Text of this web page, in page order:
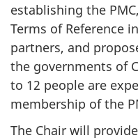
establishing the
Terms of Reference
partners, and
the governments of
to 12 people are
membership of the
The Chair will